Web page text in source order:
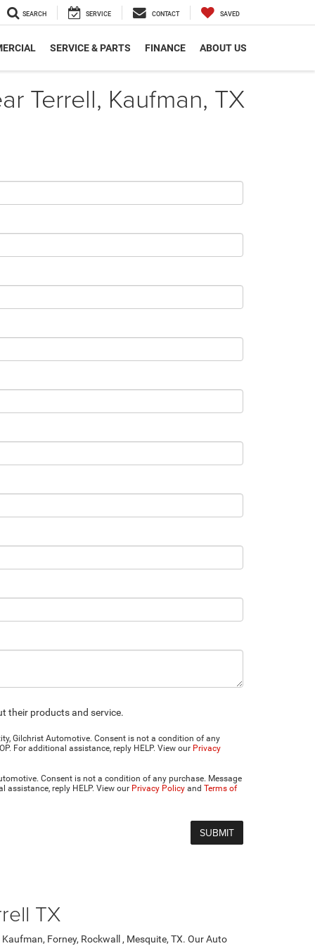
SEARCH SERVICE CONTACT SAVED
SERVICE & PARTS FINANCE ABOUT US
Terrell, Kaufman, TX
their products and service.
Gilchrist Automotive. Consent is not a condition of any
For additional assistance, reply HELP. View our Privacy
Consent is not a condition of any purchase. Message
assistance, reply HELP. View our Privacy Policy and Terms of
TX
Forney, Rockwall , Mesquite, TX. Our Auto